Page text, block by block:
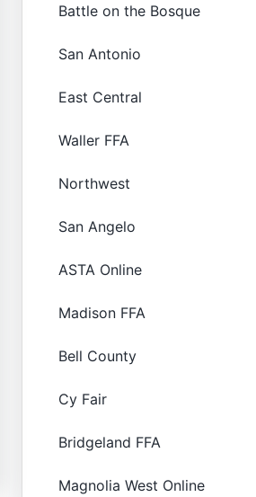
Battle on the Bosque
San Antonio
East Central
Waller FFA
Northwest
San Angelo
ASTA Online
Madison FFA
Bell County
Cy Fair
Bridgeland FFA
Magnolia West Online